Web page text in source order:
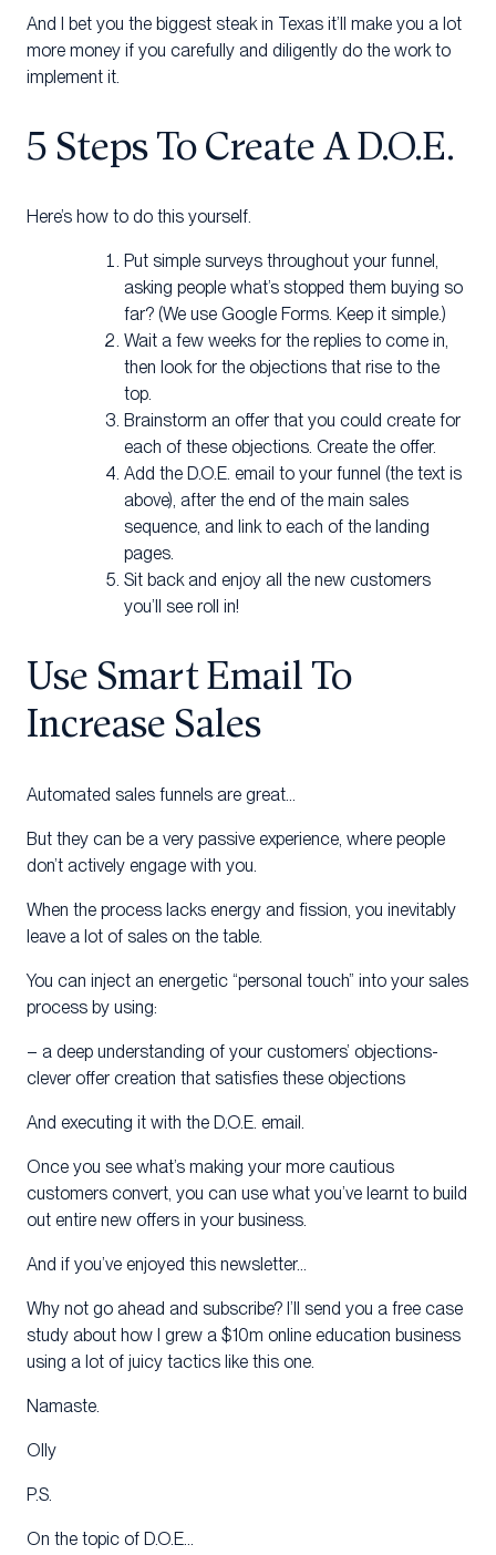
And I bet you the biggest steak in Texas it’ll make you a lot
more money if you carefully and diligently do the work to
implement it.
5 Steps To Create A D.O.E.
Here’s how to do this yourself.
Put simple surveys throughout your funnel,
asking people what’s stopped them buying so
far? (We use Google Forms. Keep it simple.)
Wait a few weeks for the replies to come in,
then look for the objections that rise to the
top.
Brainstorm an offer that you could create for
each of these objections. Create the offer.
Add the D.O.E. email to your funnel (the text is
above), after the end of the main sales
sequence, and link to each of the landing
pages.
Sit back and enjoy all the new customers
you’ll see roll in!
Use Smart Email To
Increase Sales
Automated sales funnels are great…
But they can be a very passive experience, where people
don’t actively engage with you.
When the process lacks energy and fission, you inevitably
leave a lot of sales on the table.
You can inject an energetic “personal touch” into your sales
process by using:
– a deep understanding of your customers’ objections-
clever offer creation that satisfies these objections
And executing it with the D.O.E. email.
Once you see what’s making your more cautious
customers convert, you can use what you’ve learnt to build
out entire new offers in your business.
And if you’ve enjoyed this newsletter…
Why not go ahead and subscribe? I’ll send you a free case
study about how I grew a $10m online education business
using a lot of juicy tactics like this one.
Namaste.
Olly
P.S.
On the topic of D.O.E…